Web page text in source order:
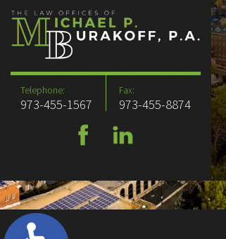
Telephone:
973-455-1567
Fax:
973-455-8874